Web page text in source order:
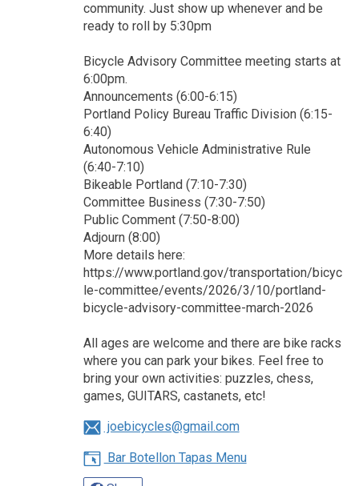
community. Just show up whenever and be
ready to roll by 5:30pm
Bicycle Advisory Committee meeting starts at
6:00pm.
Announcements (6:00-6:15)
Portland Policy Bureau Traffic Division (6:15-
6:40)
Autonomous Vehicle Administrative Rule
(6:40-7:10)
Bikeable Portland (7:10-7:30)
Committee Business (7:30-7:50)
Public Comment (7:50-8:00)
Adjourn (8:00)
More details here:
https://www.portland.gov/transportation/bicyc
le-committee/events/2026/3/10/portland-
bicycle-advisory-committee-march-2026
All ages are welcome and there are bike racks
where you can park your bikes. Feel free to
bring your own activities: puzzles, chess,
games, GUITARS, castanets, etc!
joebicycles@gmail.com
Bar Botellon Tapas Menu